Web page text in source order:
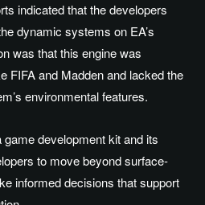
indicated that the developers
dynamic systems on EA’s
was that this engine was
FIFA and Madden and lacked the
environmental features.
development kit and its
to move beyond surface-
informed decisions that support